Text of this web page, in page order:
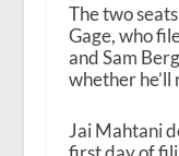
The two
Gage, who
and Sam
whether he’ll
Jai Mahtani